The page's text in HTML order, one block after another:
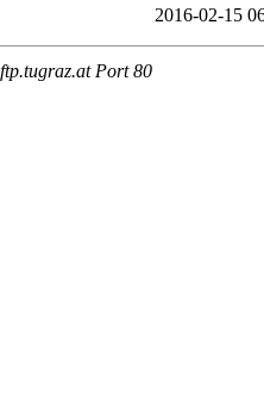
2016-02-15
Port 80